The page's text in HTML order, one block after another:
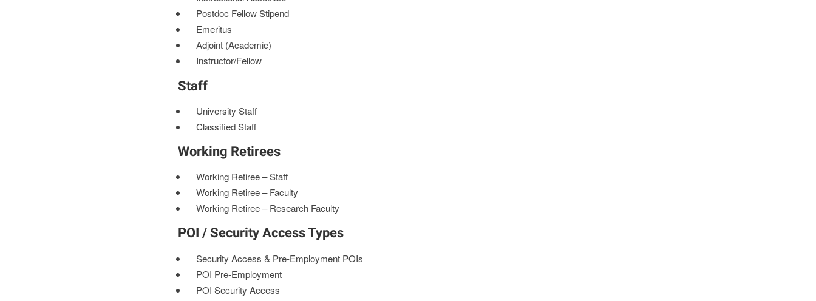
Postdoc Fellow Stipend
Emeritus
Adjoint (Academic)
Instructor/Fellow
Staff
University Staff
Classified Staff
Working Retirees
Working Retiree – Staff
Working Retiree – Faculty
Working Retiree – Research Faculty
POI / Security Access Types
Security Access & Pre-Employment POIs
POI Pre-Employment
POI Security Access